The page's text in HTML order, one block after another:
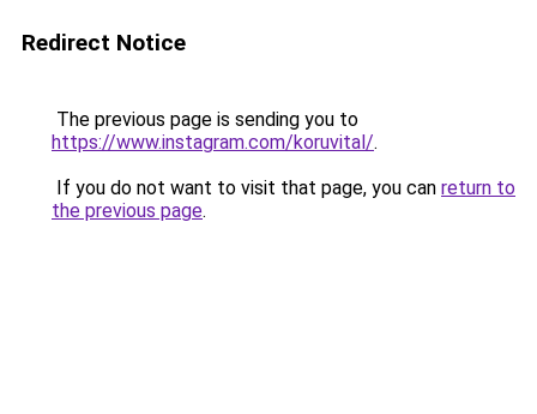
Redirect Notice
The previous page is sending you to
https://www.instagram.com/koruvital/.
If you do not want to visit that page, you can return to
the previous page.